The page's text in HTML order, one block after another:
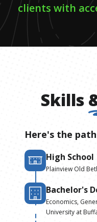
clients with
Skills
Here's the
High School
Plainview Old
Bachelor's
Economics,
University at